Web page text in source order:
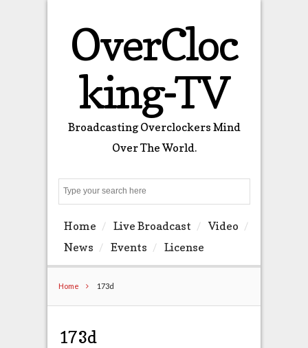
OverCloc
king-TV
Broadcasting Overclockers Mind
Over The World.
Home Live Broadcast
Video
News
Events License
Home 173d
173d